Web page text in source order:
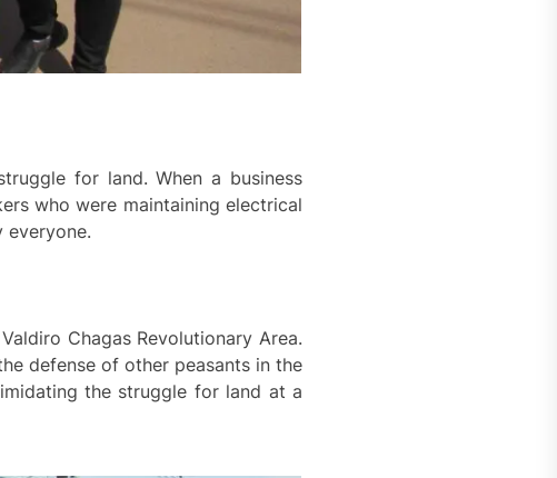
for land. When a business
who were maintaining electrical
everyone.
Chagas Revolutionary Area.
defense of other peasants in the
the struggle for land at a